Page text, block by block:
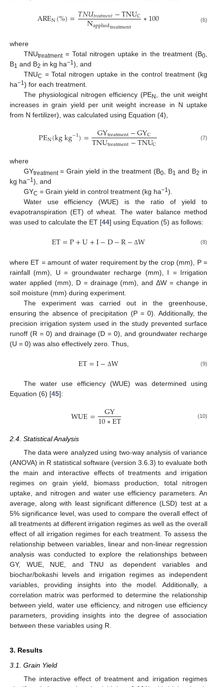
AREN(%)=𝑇𝑁𝑈𝑡𝑟𝑒𝑎𝑡𝑚𝑒𝑛𝑡−TNUC
Nappliedtreatment ∗100 (6)
where
TNUtreatment= Total nitrogen uptake in the treatment (B0
B1 and B2 in kg ha−1), and
TNUC = Total nitrogen uptake in the control treatment (kg
ha−1) for each treatment.
The physiological nitrogen efficiency (PEN
, the unit weight
increases in grain yield per unit weight increase in N uptake
from N fertilizer), was calculated using Equation (4),
PEN(kgkg−1)= GYtreatment−GYC
TNUtreatment−TNUC (7)
where
GYtreatment= Grain yield in the treatment (B0, B1 and B2 in
kg ha−1), and
GYC = Grain yield in control treatment (kg ha−1).
Water use efficiency (WUE) is the ratio of yield to
evapotranspiration (ET) of wheat. The water balance method
was used to calculate the ET [44] using Equation (5) as follows:
ET=P+U+I−D−R− ΔW (8)
where ET = amount of water requirement by the crop (mm), P =
rainfall (mm), U = groundwater recharge (mm), I = Irrigation
water applied (mm), D = drainage (mm), and ΔW = change in
soil moisture (mm) during experiment.
The experiment was carried out in the greenhouse,
ensuring the absence of precipitation (P = 0). Additionally, the
precision irrigation system used in the study prevented surface
runoff (R = 0) and drainage (D = 0), and groundwater recharge
(U = 0) was also effectively zero. Thus,
ET=I− ΔW (9)
The water use efficiency (WUE) was determined using
Equation (6) [45]:
WUE= GY
10∗ET (10)
2.4. Statistical Analysis
The data were analyzed using two-way analysis of variance
(ANOVA) in R statistical software (version 3.6.3) to evaluate both
the main and interactive effects of treatments and irrigation
regimes on grain yield, biomass production, total nitrogen
uptake, and nitrogen and water use efficiency parameters. An
average, along with least significant difference (LSD) test at a
5% significance level, was used to compare the overall effect of
all treatments at different irrigation regimes as well as the overall
effect of all irrigation regimes for each treatment. To assess the
relationship between variables, linear and non-linear regression
analysis was conducted to explore the relationships between
GY, WUE, NUE, and TNU as dependent variables and
biochar/bokashi levels and irrigation regimes as independent
variables, providing insights into the model. Additionally, a
correlation matrix was performed to determine the relationship
between yield, water use efficiency, and nitrogen use efficiency
parameters, providing insights into the degree of association
between these variables using R.
3. Results
3.1. Grain Yield
The interactive effect of treatment and irrigation regimes